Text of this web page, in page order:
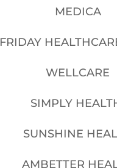
MEDICA
FRIDAY
WELLCARE
SIMPLY
SUNSHINE
AMBETTER